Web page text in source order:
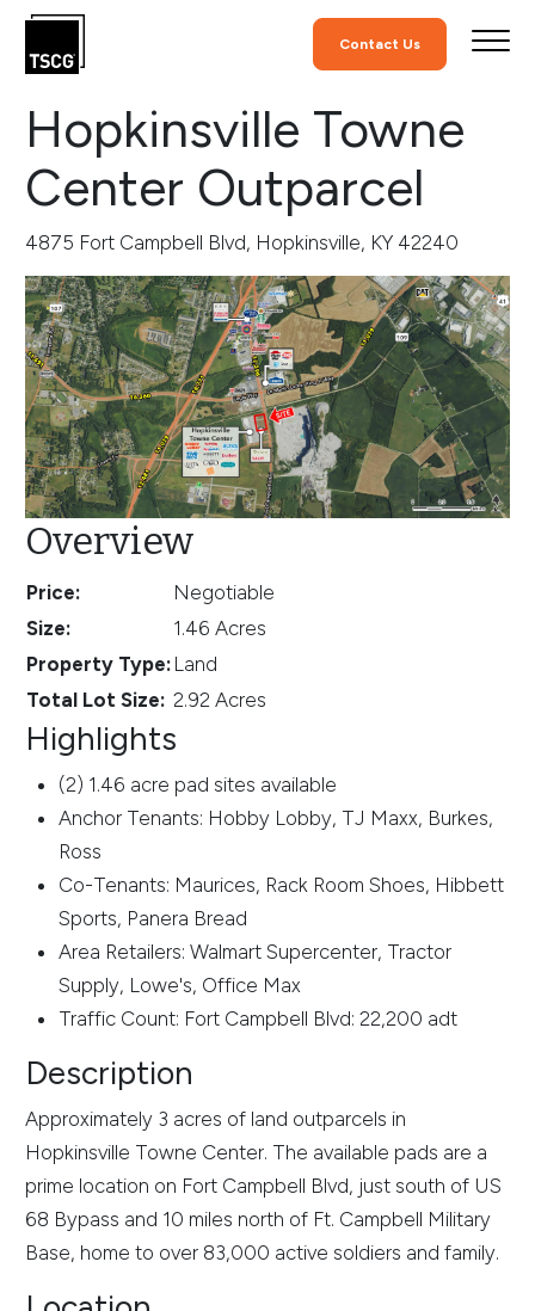
Skip to Content
Contact Us
Retail Commercial
Hopkinsville Towne
Center Outparcel
4875 Fort Campbell Blvd, Hopkinsville, KY 42240
Overview
Price:
Negotiable
Size:
1.46 Acres
Property Type: Land
Total Lot Size: 2.92 Acres
Highlights
(2) 1.46 acre pad sites available
Anchor Tenants: Hobby Lobby, TJ Maxx, Burkes,
Ross
Co-Tenants: Maurices, Rack Room Shoes, Hibbett
Sports, Panera Bread
Area Retailers: Walmart Supercenter, Tractor
Supply, Lowe's, Office Max
Traffic Count: Fort Campbell Blvd: 22,200 adt
Description
Approximately 3 acres of land outparcels in
Hopkinsville Towne Center. The available pads are a
prime location on Fort Campbell Blvd, just south of US
68 Bypass and 10 miles north of Ft. Campbell Military
Base, home to over 83,000 active soldiers and family.